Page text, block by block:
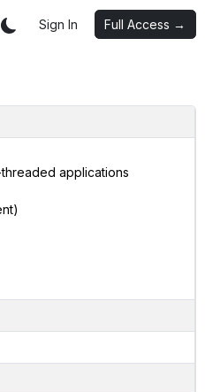
Sign In Full Access →
applications